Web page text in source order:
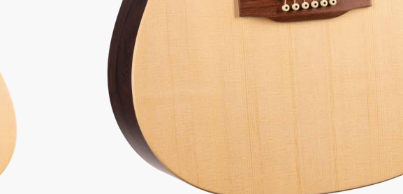
Talk To A Player Before You Buy
Rob and Cory are gigging musicians who know
gear inside and out. They'll give you the straight
answer—even if it means pointing you
somewhere else.
(888) 794-8482
49 years in business
Quick Specs